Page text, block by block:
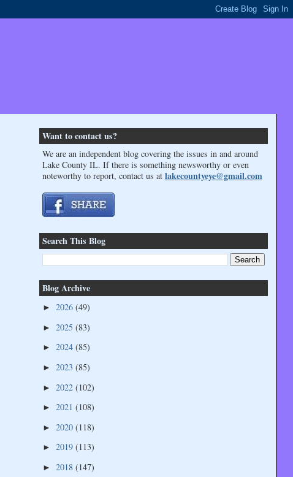
Want to contact us?
We are an independent blog covering the issues in and around
Lake County IL. If there is something newsworthy or even
noteworthy to report, contact us at lakecountyeye@gmail.com
Search This Blog
Blog Archive
► 2026 (49)
► 2025 (83)
► 2024 (85)
► 2023 (85)
► 2022 (102)
► 2021 (108)
► 2020 (118)
► 2019 (113)
► 2018 (147)